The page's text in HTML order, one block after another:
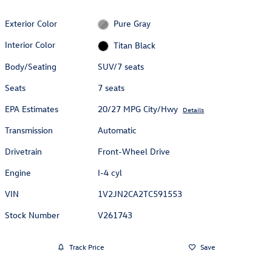
Exterior Color
Pure Gray
Interior Color
Titan Black
Body/Seating
SUV/7 seats
Seats
7 seats
EPA Estimates
20/27 MPG City/Hwy Details
Transmission
Automatic
Drivetrain
Front-Wheel Drive
Engine
I-4 cyl
VIN
1V2JN2CA2TC591553
Stock Number
V261743
Track Price Save